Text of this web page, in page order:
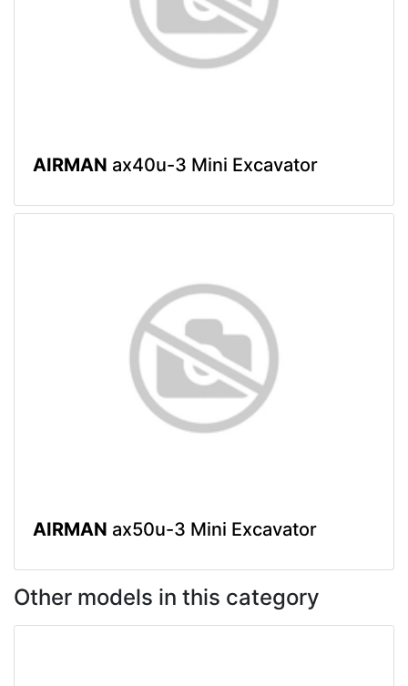
AIRMAN ax40u-3 Mini Excavator
AIRMAN ax50u-3 Mini Excavator
Other models in this category